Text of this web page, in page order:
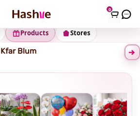
0
Change Address
Stores
Products
Blum